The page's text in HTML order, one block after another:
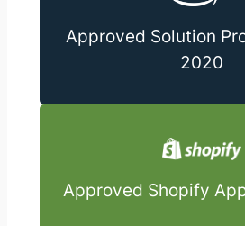
Approved Solution
2020
Approved Shopify